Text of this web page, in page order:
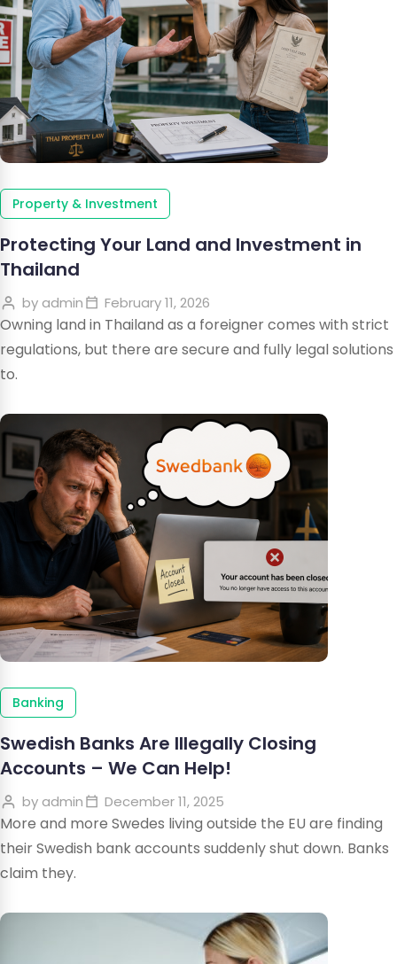
Property & Investment
Protecting Your Land and Investment in
Thailand
by admin February 11, 2026
Owning land in Thailand as a foreigner comes with strict
regulations, but there are secure and fully legal solutions
to.
Banking
Swedish Banks Are Illegally Closing
Accounts – We Can Help!
by admin December 11, 2025
More and more Swedes living outside the EU are finding
their Swedish bank accounts suddenly shut down. Banks
claim they.